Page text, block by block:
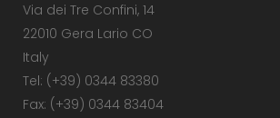
Via dei Tre Confini, 14
22010 Gera Lario CO
Italy
Tel: (+39) 0344 83380
Fax: (+39) 0344 83404